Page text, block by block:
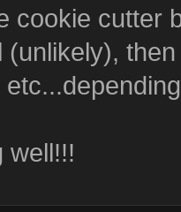
cookie cutter
(unlikely),
well!!!